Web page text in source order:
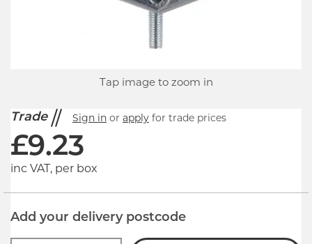
Tap image to zoom in
Trade Sign in or apply for trade prices
£9.23
inc VAT, per box
Add your delivery postcode